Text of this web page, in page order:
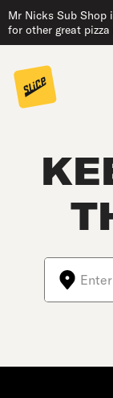
Mr Nicks Sub Shop
for other great